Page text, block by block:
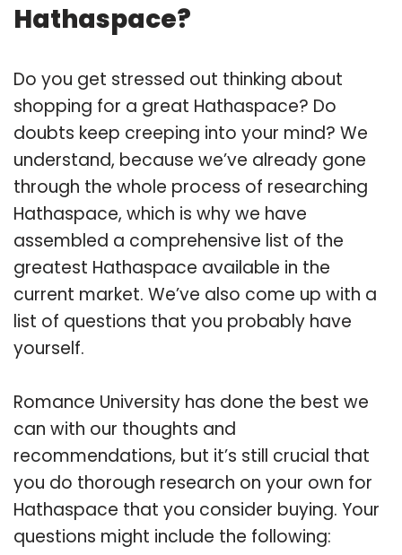
Hathaspace?
Do you get stressed out thinking about
shopping for a great Hathaspace? Do
doubts keep creeping into your mind? We
understand, because we’ve already gone
through the whole process of researching
Hathaspace, which is why we have
assembled a comprehensive list of the
greatest Hathaspace available in the
current market. We’ve also come up with a
list of questions that you probably have
yourself.
Romance University has done the best we
can with our thoughts and
recommendations, but it’s still crucial that
you do thorough research on your own for
Hathaspace that you consider buying. Your
questions might include the following: